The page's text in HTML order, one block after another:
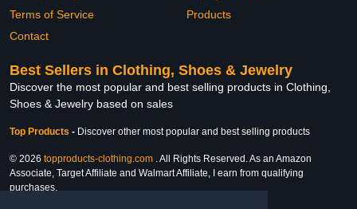
Terms of Service
Contact
Products
Best Sellers in Clothing, Shoes & Jewelry
Discover the most popular and best selling products in Clothing,
Shoes & Jewelry based on sales
Top Products - Discover other most popular and best selling products
© 2026 topproducts-clothing.com . All Rights Reserved. As an Amazon
Associate, Target Affiliate and Walmart Affiliate, I earn from qualifying
purchases.